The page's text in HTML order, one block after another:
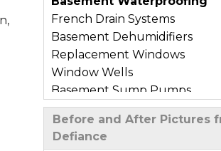
French Drain Systems
Basement Dehumidifiers
Replacement Windows
Window Wells
Basement Sump Pumps
Basement Floor & Wall Crack
Repair
Basement Window Leak
Before and After Pictures
Defiance